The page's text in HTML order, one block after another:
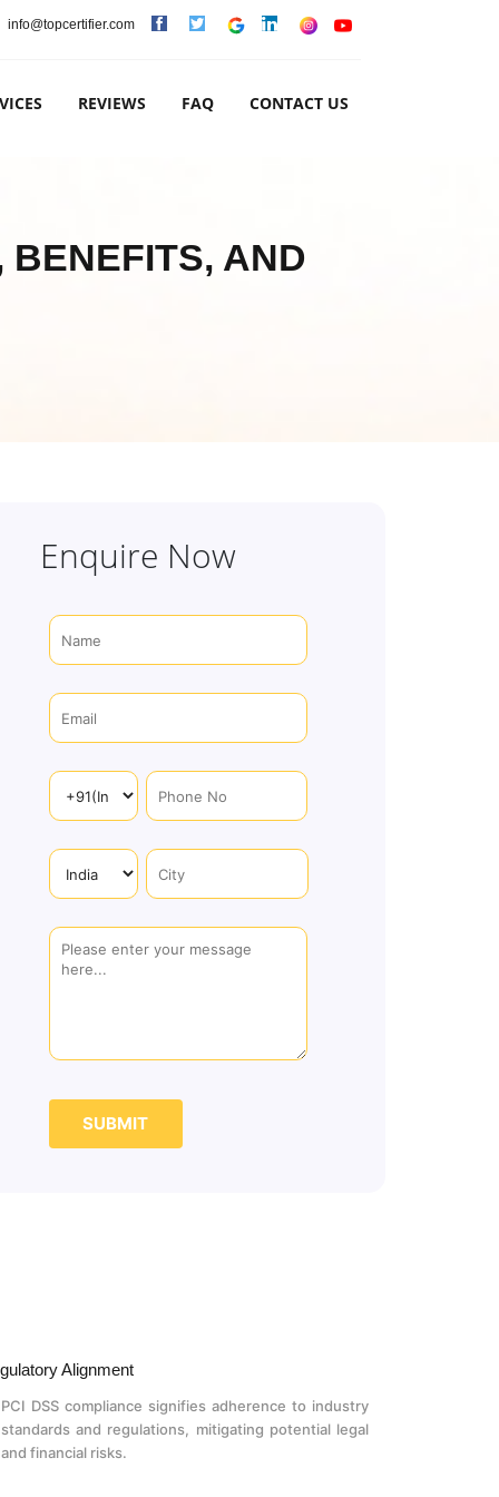
info@topcertifier.com
REVIEWS FAQ CONTACT US
BENEFITS, AND
Enquire Now
SUBMIT
Alignment
PCI DSS compliance signifies adherence to industry
standards and regulations, mitigating potential legal
and financial risks.